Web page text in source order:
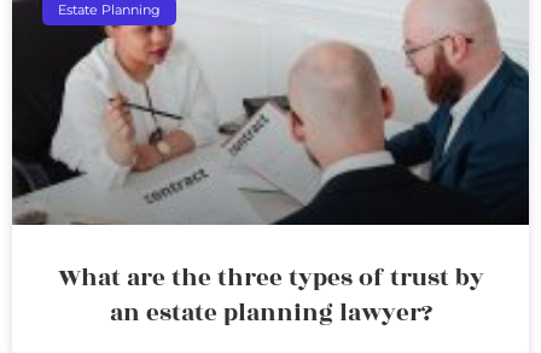
Estate Planning
What are the three types of trust by
an estate planning lawyer?